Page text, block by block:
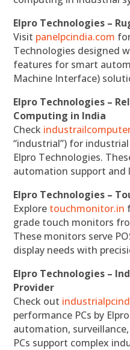
Elpro Technologies –
Visit panelpcindia.com
Technologies designed
features for smart
Machine Interface)
Elpro Technologies –
Computing in India
Check
“industrial”) for
Elpro Technologies.
automation support and
Elpro Technologies –
Explore touchmonitor.in
grade touch monitors
These monitors serve
display needs with
Elpro Technologies –
Provider
Check out
performance PCs by
automation,
PCs support complex